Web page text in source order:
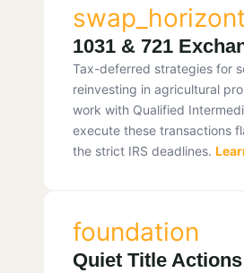
1031 & 721
Tax-deferred strategies for
reinvesting in agricultural
work with Qualified
execute these transactions
the strict IRS deadlines.
foundation
Quiet Title Actions